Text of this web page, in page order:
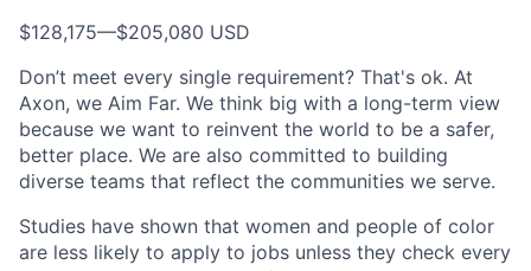
$128,175—$205,080 USD
Don’t meet every single requirement? That's ok. At
Axon, we Aim Far. We think big with a long-term view
because we want to reinvent the world to be a safer,
better place. We are also committed to building
diverse teams that reflect the communities we serve.
Studies have shown that women and people of color
are less likely to apply to jobs unless they check every